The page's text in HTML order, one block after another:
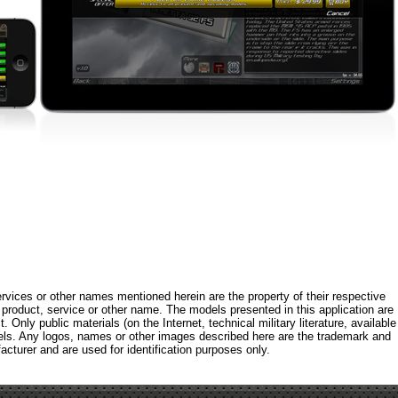
or other names mentioned herein are the property of their respective
service or other name. The models presented in this application are
Only public materials (on the Internet, technical military literature, available
Any logos, names or other images described here are the trademark and
and are used for identification purposes only.